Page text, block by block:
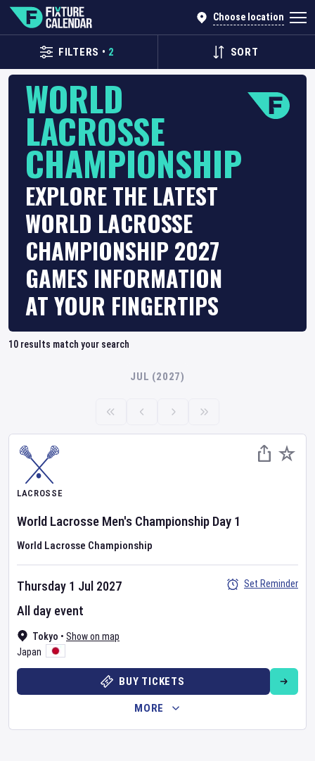
Choose location
FILTERS • 2 SORT
WORLD
LACROSSE
CHAMPIONSHIP
EXPLORE THE LATEST
WORLD LACROSSE
CHAMPIONSHIP 2027
GAMES INFORMATION
AT YOUR FINGERTIPS
10 results match your search
JUL (2027)
LACROSSE
World Lacrosse Men's Championship Day 1
World Lacrosse Championship
Tokyo • Show on map
Japan
Thursday 1 Jul 2027
All day event
Set Reminder
BUY TICKETS
MORE